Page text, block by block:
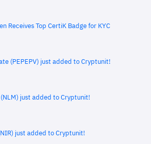
Receives Top CertiK Badge for KYC
(PEPEPV) just added to Cryptunit!
(NLM) just added to Cryptunit!
just added to Cryptunit!